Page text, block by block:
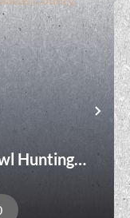
Hunting
Loop,